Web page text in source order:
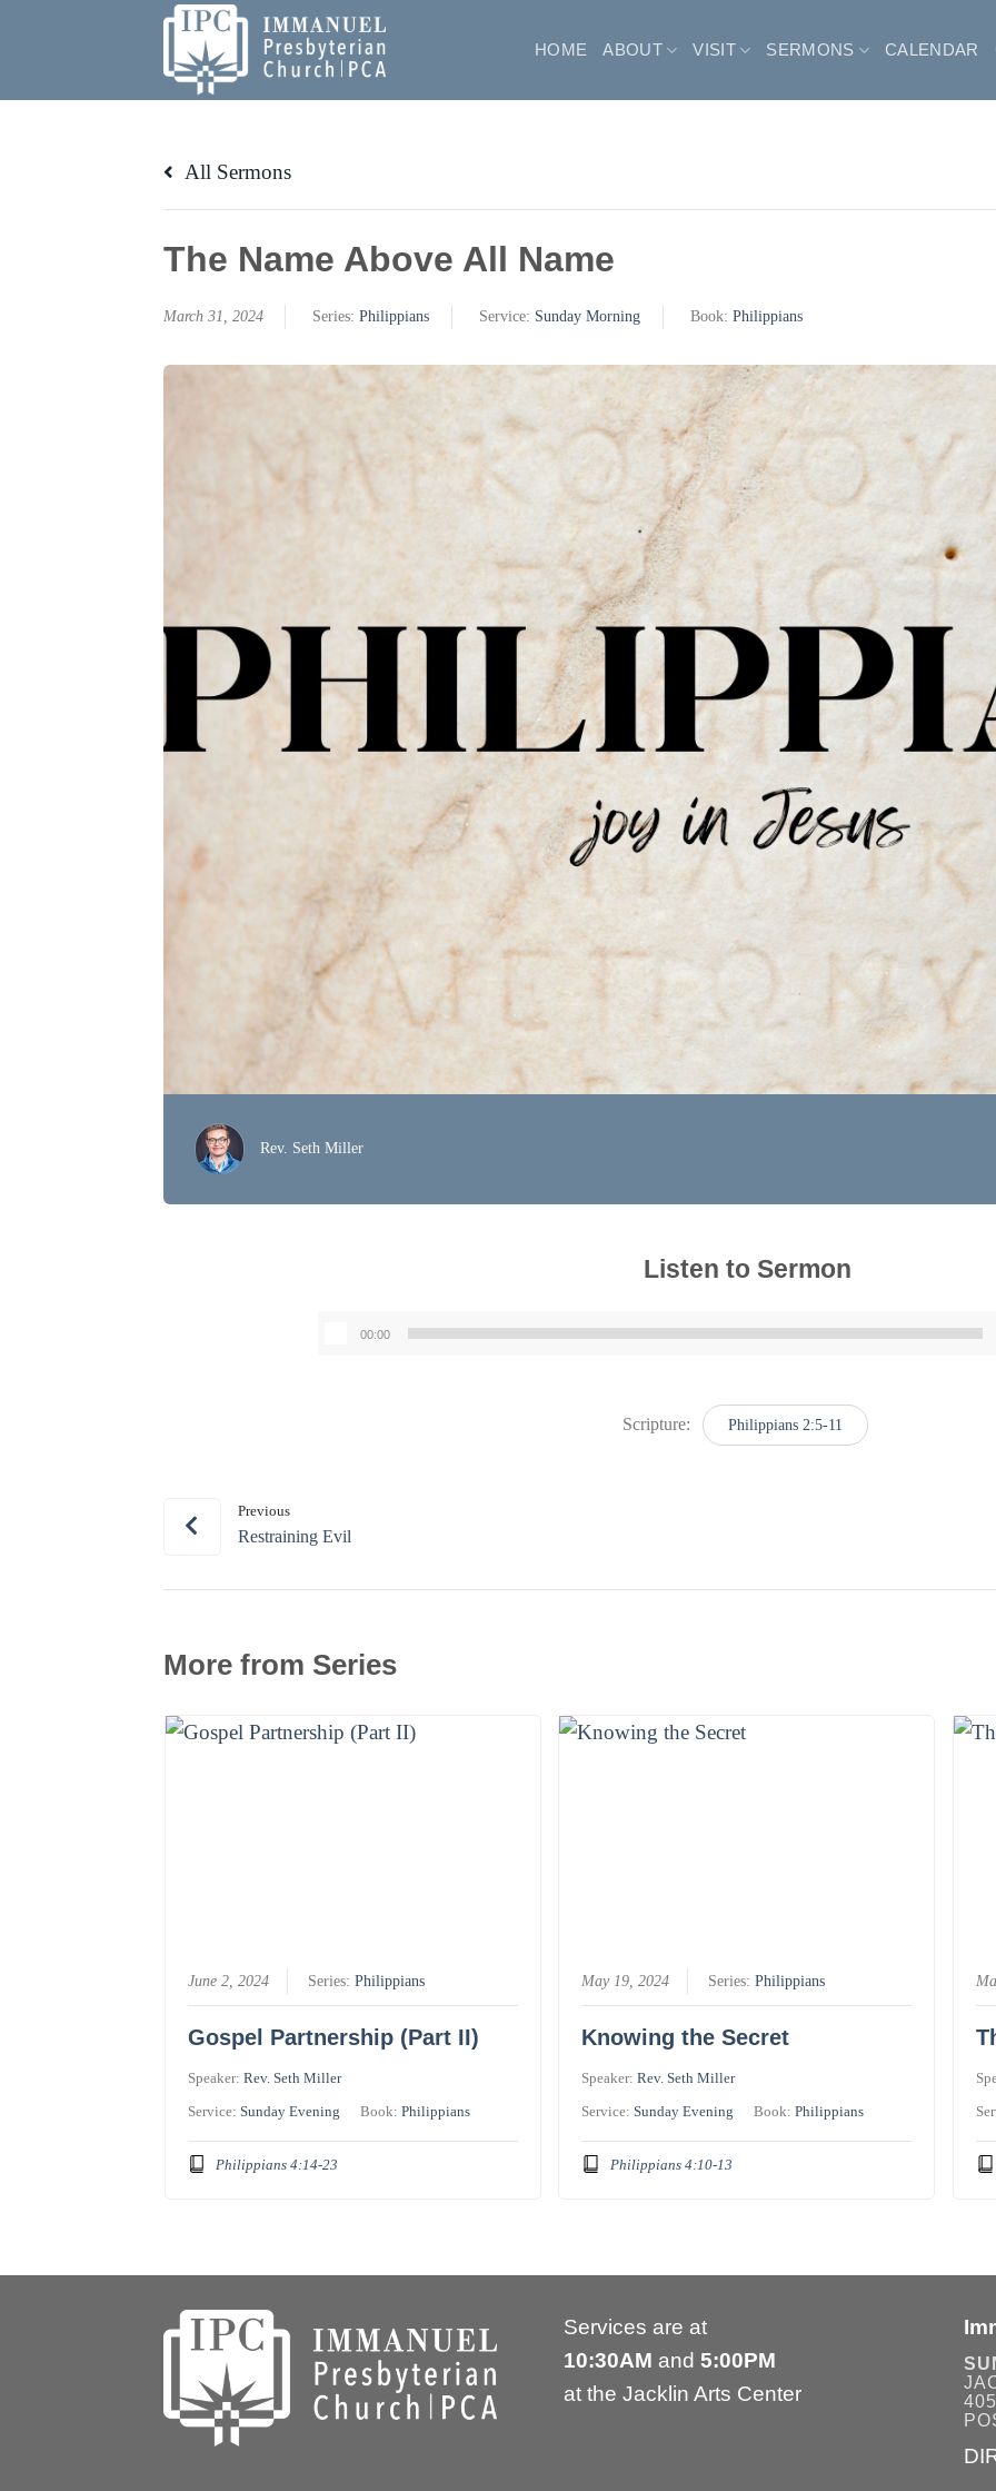
HOME ABOUT VISIT SERMONS CALENDAR
All Sermons
The Name Above All Name
March 31, 2024 Series: Philippians Service: Sunday Morning Book: Philippians
Rev. Seth Miller
Listen to Sermon
00:00
Scripture: Philippians 2:5-11
Previous
Restraining Evil
More from Series
June 2, 2024 Series: Philippians
Gospel Partnership (Part II)
Speaker: Rev. Seth Miller
Service: Sunday Evening Book: Philippians
Philippians 4:14-23
May 19, 2024 Series:Philippians
Knowing the Secret
Speaker:Rev. Seth Miller
Service:Sunday Evening Book:Philippians
Philippians 4:10-13
Services are at
10:30AM and 5:00PM
at the Jacklin Arts Center